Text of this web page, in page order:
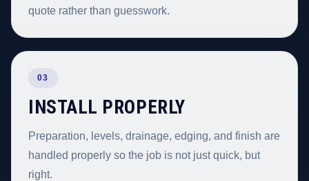
quote rather than guesswork.
03
INSTALL PROPERLY
Preparation, levels, drainage, edging, and finish are
handled properly so the job is not just quick, but
right.